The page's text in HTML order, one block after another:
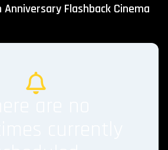
Anniversary Flashback Cinema